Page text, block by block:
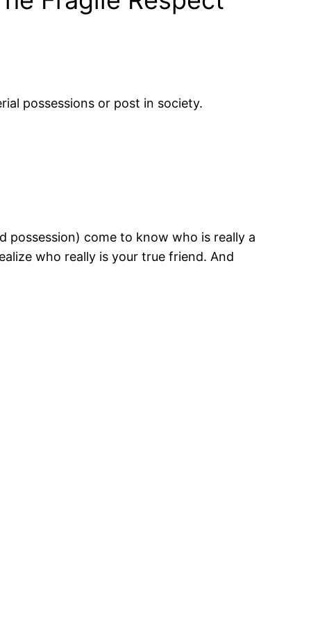
possessions or post in society.
come to know who is really a
who really is your true friend. And